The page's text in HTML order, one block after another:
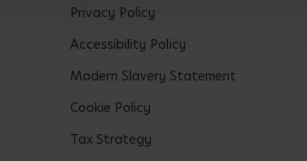
Privacy Policy
Accessibility Policy
Modern Slavery Statement
Cookie Policy
Tax Strategy